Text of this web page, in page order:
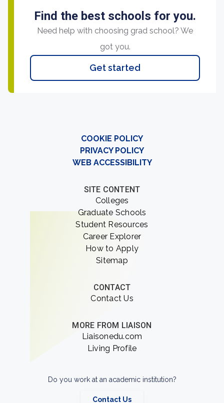
Find the best schools for you.
Need help with choosing grad school? We
got you.
Get started
COOKIE POLICY
PRIVACY POLICY
WEB ACCESSIBILITY
SITE CONTENT
Colleges
Graduate Schools
Student Resources
Career Explorer
How to Apply
Sitemap
CONTACT
Contact Us
MORE FROM LIAISON
Liaisonedu.com
Living Profile
Do you work at an academic institution?
Contact Us